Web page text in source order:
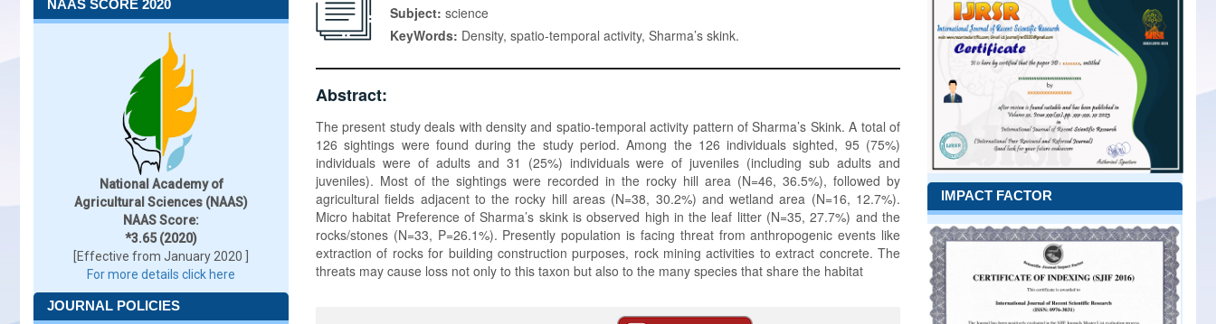
NAAS SCORE 2020
National Academy of
Agricultural Sciences (NAAS)
NAAS Score:
*3.65 (2020)
[Effective from January 2020 ]
For more details click here
JOURNAL POLICIES
Subject: science
KeyWords: Density, spatio-temporal activity, Sharma’s skink.
Abstract:
The present study deals with density and spatio-temporal activity pattern of Sharma’s Skink. A total of
126 sightings were found during the study period. Among the 126 individuals sighted, 95 (75%)
individuals were of adults and 31 (25%) individuals were of juveniles (including sub adults and
juveniles). Most of the sightings were recorded in the rocky hill area (N=46, 36.5%), followed by
agricultural fields adjacent to the rocky hill areas (N=38, 30.2%) and wetland area (N=16, 12.7%).
Micro habitat Preference of Sharma’s skink is observed high in the leaf litter (N=35, 27.7%) and the
rocks/stones (N=33, P=26.1%). Presently population is facing threat from anthropogenic events like
extraction of rocks for building construction purposes, rock mining activities to extract concrete. The
threats may cause loss not only to this taxon but also to the many species that share the habitat
IMPACT FACTOR